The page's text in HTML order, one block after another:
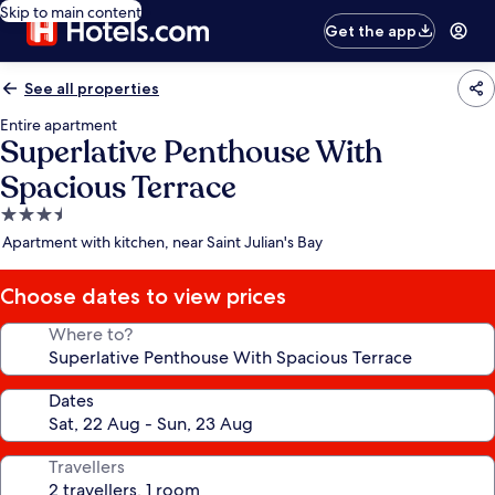
Skip to main content
Get the app
See all properties
Entire apartment
Superlative Penthouse With
Spacious Terrace
3.5
star
Apartment with kitchen, near Saint Julian's Bay
Choose dates to view prices
Where to?
Dates
Travellers